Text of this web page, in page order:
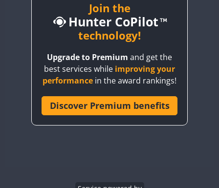
CQ3WWA FT4 FT4
SSB FT4 SSB
FT4 FT4
CR6WWA FT4 SSB
Join the
Hunter CoPilot
technology!
Upgrade to Premium and get the
best services while improving your
performance in the award rankings!
Discover Premium benefits